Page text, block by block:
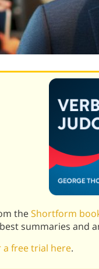
theShortform
summaries and
a free trial here.